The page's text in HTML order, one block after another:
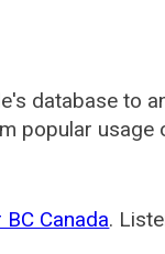
database to
popular usage
Canada.